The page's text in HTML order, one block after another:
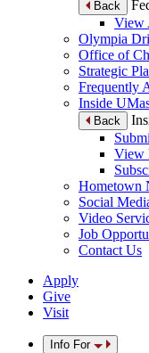
Back
View
Olympia
Office of
Strategic
Frequently
Inside
Back
View
Hometown
Social
Video
Job
Contact Us
Apply
Give
Visit
Info For